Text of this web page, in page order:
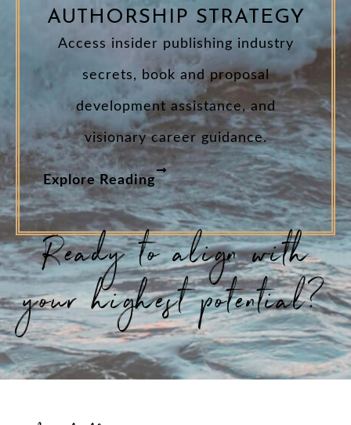
AUTHORSHIP STRATEGY
Access insider publishing industry
secrets, book and proposal
development assistance, and
visionary career guidance.
Explore Reading
Ready to align with
your highest potential?